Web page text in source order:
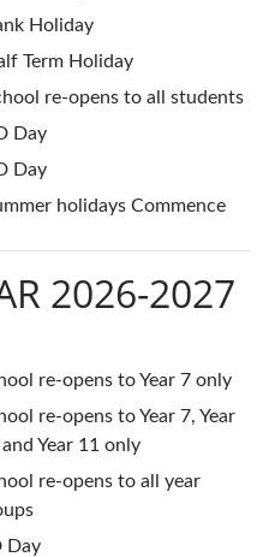
Holiday
Term Holiday
re-opens to all students
Day
Day
holidays Commence
2026-2027
re-opens to Year 7 only
re-opens to Year 7, Year
Year 11 only
re-opens to all year
Day